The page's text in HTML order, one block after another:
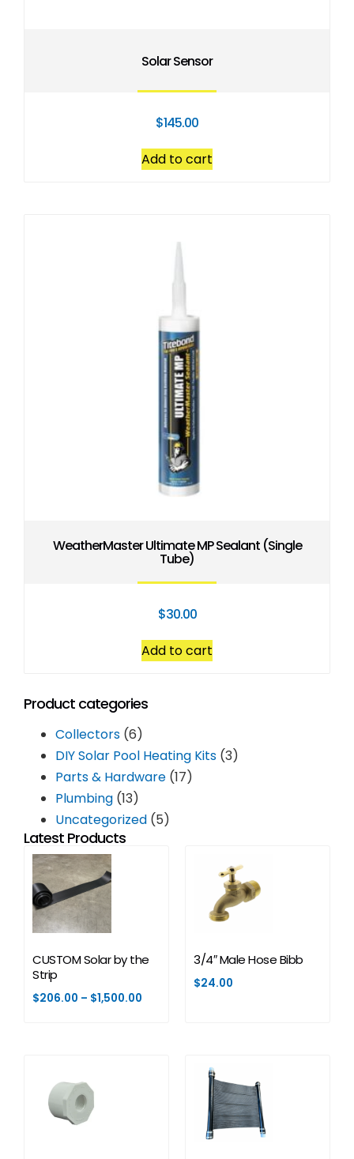
Product categories
Collectors (6)
DIY Solar Pool Heating Kits (3)
Parts & Hardware (17)
Plumbing (13)
Uncategorized (5)
Latest Products
CUSTOM Solar by the
Strip
$206.00 – $1,500.00
3/4″ Male Hose Bibb
$24.00
Solar Sensor
$145.00
Add to cart
WeatherMaster Ultimate MP Sealant (Single
Tube)
$30.00
Add to cart